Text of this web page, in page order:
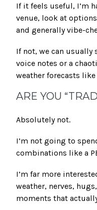
If it feels useful, I’m
venue, look at
and generally vibe-
If not, we can usually
voice notes or a
weather forecasts
ARE YOU
Absolutely not.
I’m not going to
combinations like a
I’m far more
weather, nerves,
moments that